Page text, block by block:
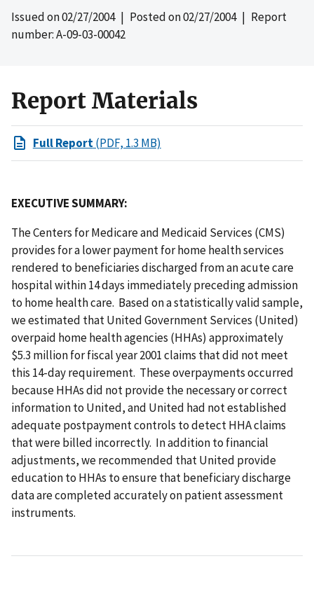
Issued on02/27/2004| Posted on02/27/2004| Report
number: A-09-03-00042
Report Materials
Full Report(PDF, 1.3 MB)
EXECUTIVE SUMMARY:
The Centers for Medicare and Medicaid Services (CMS)
provides for a lower payment for home health services
rendered to beneficiaries discharged from an acute care
hospital within 14 days immediately preceding admission
to home health care. Based on a statistically valid sample,
we estimated that United Government Services (United)
overpaid home health agencies (HHAs) approximately
$5.3 million for fiscal year 2001 claims that did not meet
this 14-day requirement. These overpayments occurred
because HHAs did not provide the necessary or correct
information to United, and United had not established
adequate postpayment controls to detect HHA claims
that were billed incorrectly. In addition to financial
adjustments, we recommended that United provide
education to HHAs to ensure that beneficiary discharge
data are completed accurately on patient assessment
instruments.